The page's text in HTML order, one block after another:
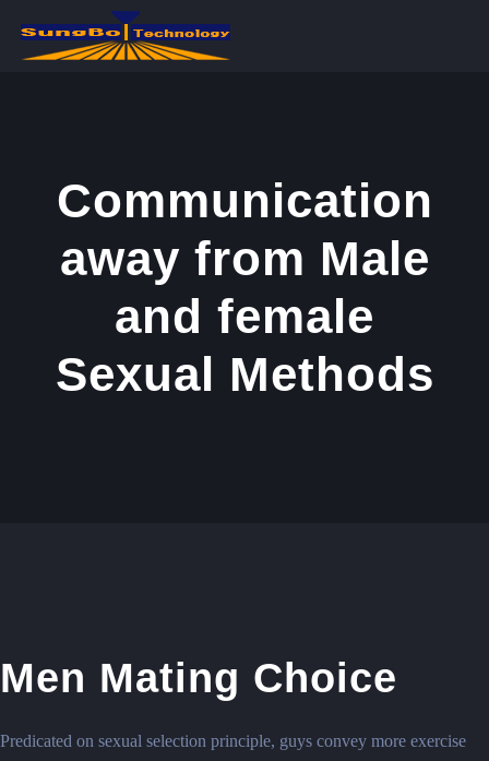
Communication
away from Male
and female
Sexual Methods
Men Mating Choice
Predicated on sexual selection principle, guys convey more exercise